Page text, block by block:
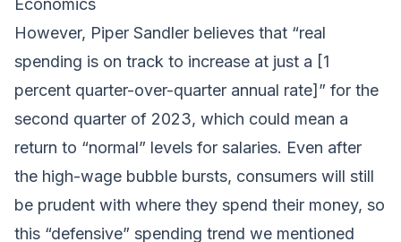
Economics
However, Piper Sandler believes that “real
spending is on track to increase at just a [1
percent quarter-over-quarter annual rate]” for the
second quarter of 2023, which could mean a
return to “normal” levels for salaries. Even after
the high-wage bubble bursts, consumers will still
be prudent with where they spend their money, so
this “defensive” spending trend we mentioned